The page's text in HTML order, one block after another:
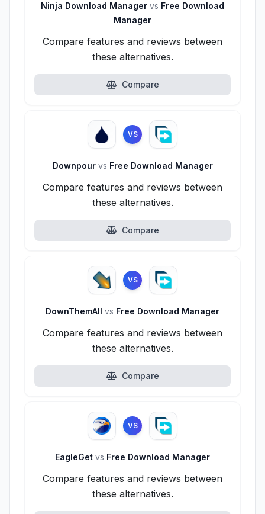
Ninja Download Manager vs Free Download
Manager
Compare features and reviews between
these alternatives.
Compare
VS
Downpour vs Free Download Manager
Compare features and reviews between
these alternatives.
Compare
VS
DownThemAll vs Free Download Manager
Compare features and reviews between
these alternatives.
Compare
VS
EagleGet vs Free Download Manager
Compare features and reviews between
these alternatives.